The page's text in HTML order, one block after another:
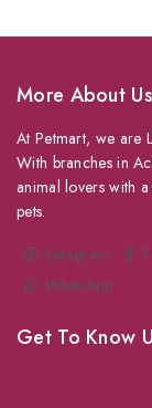
More About Us
At Petmart, we are
With branches in
animal lovers with
pets.
Instagram
WhatsApp
Get To Know